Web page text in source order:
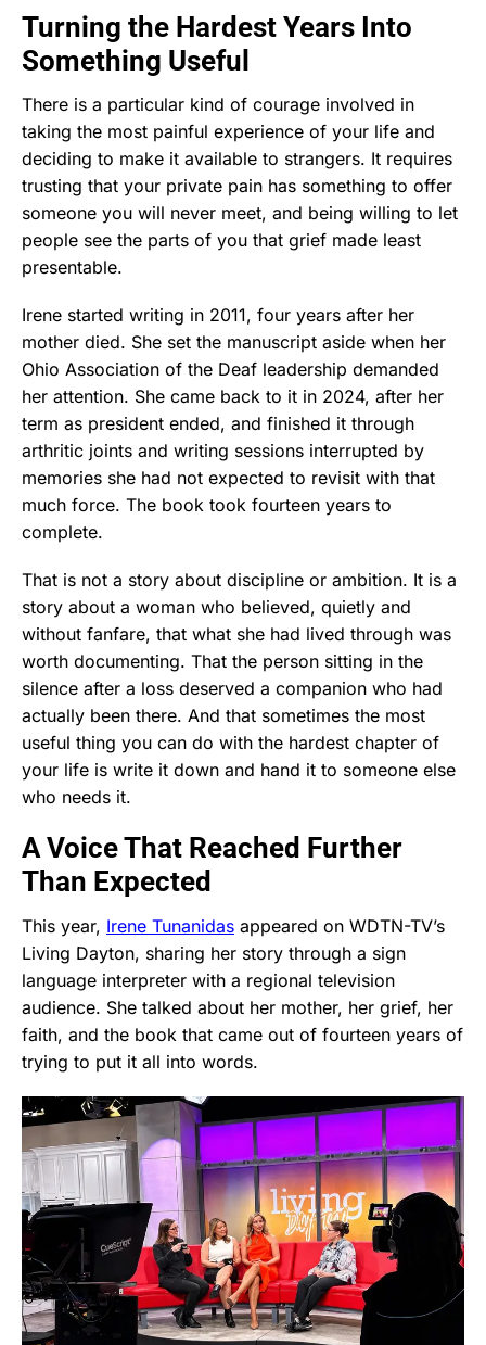
Turning the Hardest Years Into
Something Useful
There is a particular kind of courage involved in
taking the most painful experience of your life and
deciding to make it available to strangers. It requires
trusting that your private pain has something to offer
someone you will never meet, and being willing to let
people see the parts of you that grief made least
presentable.
Irene started writing in 2011, four years after her
mother died. She set the manuscript aside when her
Ohio Association of the Deaf leadership demanded
her attention. She came back to it in 2024, after her
term as president ended, and finished it through
arthritic joints and writing sessions interrupted by
memories she had not expected to revisit with that
much force. The book took fourteen years to
complete.
That is not a story about discipline or ambition. It is a
story about a woman who believed, quietly and
without fanfare, that what she had lived through was
worth documenting. That the person sitting in the
silence after a loss deserved a companion who had
actually been there. And that sometimes the most
useful thing you can do with the hardest chapter of
your life is write it down and hand it to someone else
who needs it.
A Voice That Reached Further
Than Expected
This year, Irene Tunanidas appeared on WDTN-TV’s
Living Dayton, sharing her story through a sign
language interpreter with a regional television
audience. She talked about her mother, her grief, her
faith, and the book that came out of fourteen years of
trying to put it all into words.